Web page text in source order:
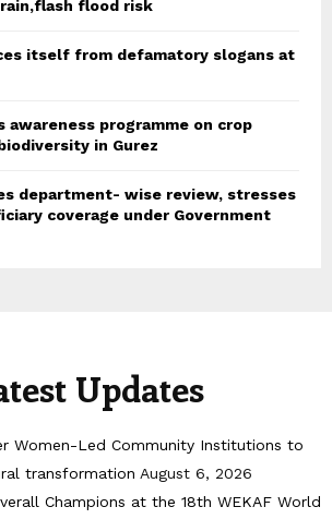
flood risk
itself from defamatory slogans at
awareness programme on crop
in Gurez
department- wise review, stresses
coverage under Government
Updates
Women-Led Community Institutions to
transformation August 6, 2026
Champions at the 18th WEKAF World